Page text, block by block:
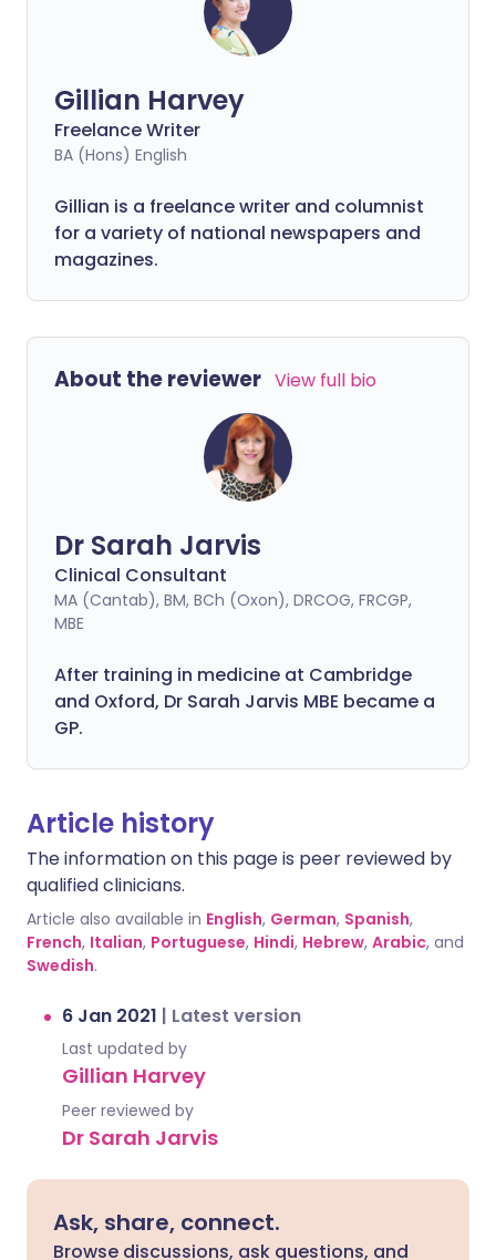
Gillian Harvey
Freelance Writer
BA (Hons) English
Gillian is a freelance writer and columnist
for a variety of national newspapers and
magazines.
About the reviewer View full bio
Dr Sarah Jarvis
Clinical Consultant
MA (Cantab), BM, BCh (Oxon), DRCOG, FRCGP,
MBE
After training in medicine at Cambridge
and Oxford, Dr Sarah Jarvis MBE became a
GP.
Article history
The information on this page is peer reviewed by
qualified clinicians.
Article also available in English, German, Spanish,
French, Italian, Portuguese, Hindi, Hebrew, Arabic, and
Swedish.
6 Jan 2021 | Latest version
Last updated by
Gillian Harvey
Peer reviewed by
Dr Sarah Jarvis
Ask, share, connect.
Browse discussions, ask questions, and